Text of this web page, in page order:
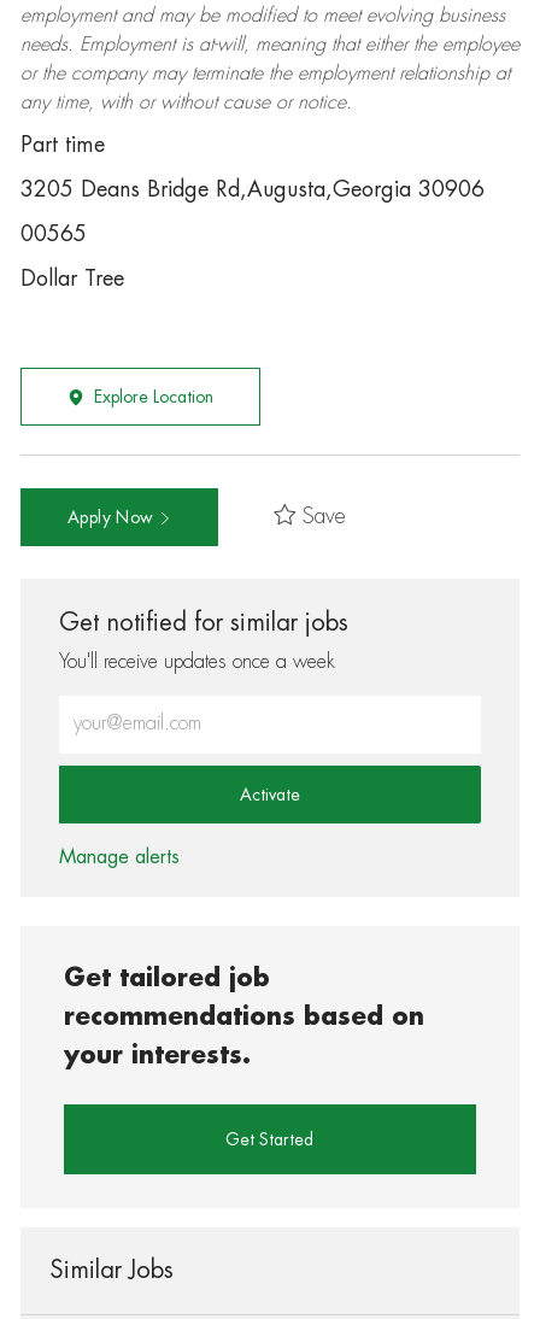
employment and may be modifiedto meet evolving business
needs. Employment is at-will, meaning that either the employee
or the company may terminatethe employment relationship at
any time, with or without cause or notice.
Part time
3205 Deans Bridge Rd,Augusta,Georgia 30906
00565
Dollar Tree
Explore Location
Apply Now Save
Get notified for similar jobs
You'll receive updates once a week
Activate
Manage alerts
Get tailored job
recommendations based on
your interests.
Get Started
Similar Jobs